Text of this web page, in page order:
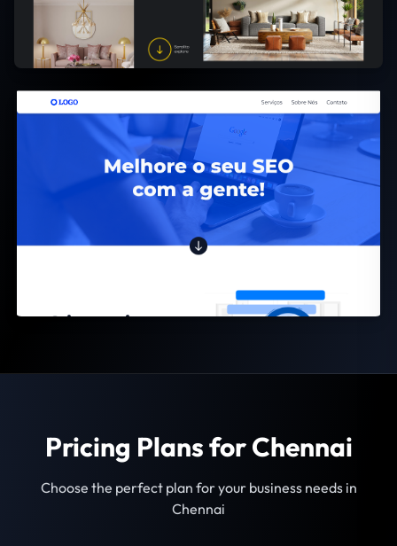
Pricing Plans for Chennai
Choose the perfect plan for your business needs in
Chennai